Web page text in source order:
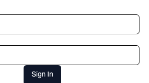
Sign In